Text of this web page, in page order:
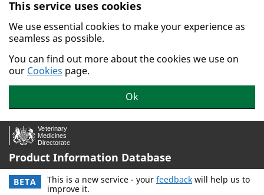
Skip to main content.
This service uses cookies
We use essential cookies to make your experience as
seamless as possible.
You can find out more about the cookies we use on
our Cookies page.
Ok
Product Information Database
BETA This is a new service - your feedback will help us to
improve it.